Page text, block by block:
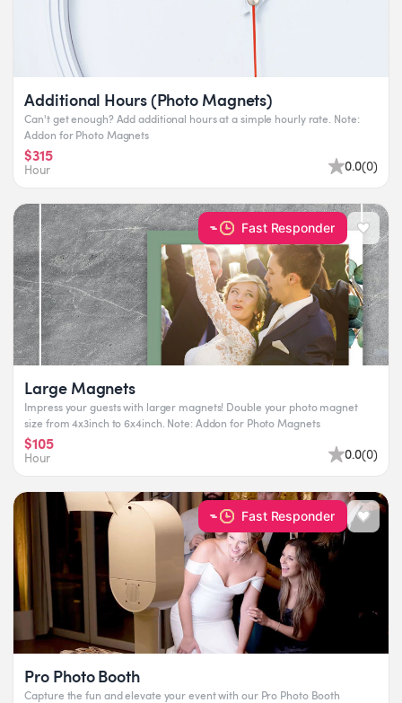
Additional Hours (Photo Magnets)
Can't get enough? Add additional hours at a simple hourly rate. Note:
Addon for Photo Magnets
$315
Hour 0.0(0)
Fast Responder
Large Magnets
Impress your guests with larger magnets! Double your photo magnet
size from 4x3inch to 6x4inch. Note: Addon for Photo Magnets
$105
Hour 0.0(0)
Fast Responder
Pro Photo Booth
Capture the fun and elevate your event with our Pro Photo Booth